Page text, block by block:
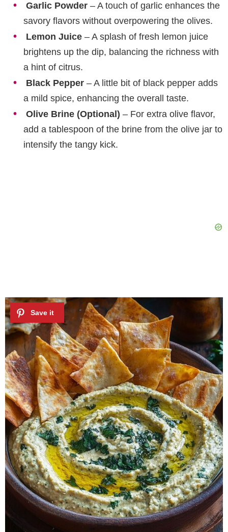
Garlic Powder – A touch of garlic enhances the
savory flavors without overpowering the olives.
Lemon Juice – A splash of fresh lemon juice
brightens up the dip, balancing the richness with
a hint of citrus.
Black Pepper – A little bit of black pepper adds
a mild spice, enhancing the overall taste.
Olive Brine (Optional) – For extra olive flavor,
add a tablespoon of the brine from the olive jar to
intensify the tangy kick.